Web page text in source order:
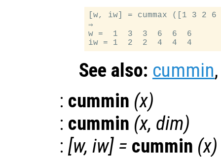
[w, iw] = cummax ([1 3 2
⇒
w =  1  3  3  6  6  6
See also: cummin
: cummin (x)
: cummin (x, dim)
: [w, iw] = cummin (x)